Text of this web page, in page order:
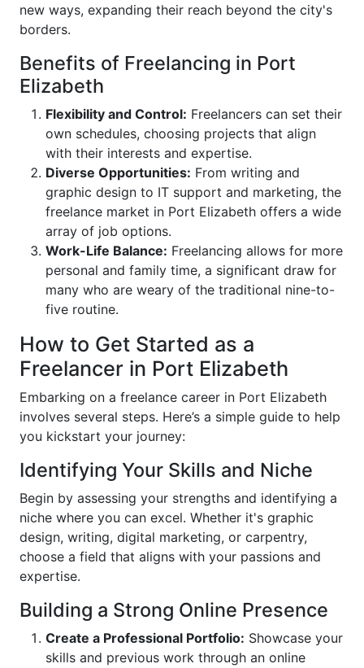
new ways, expanding their reach beyond the city's
borders.
Benefits of Freelancing in Port
Elizabeth
Flexibility and Control: Freelancers can set their
own schedules, choosing projects that align
with their interests and expertise.
Diverse Opportunities: From writing and
graphic design to IT support and marketing, the
freelance market in Port Elizabeth offers a wide
array of job options.
Work-Life Balance: Freelancing allows for more
personal and family time, a significant draw for
many who are weary of the traditional nine-to-
five routine.
How to Get Started as a
Freelancer in Port Elizabeth
Embarking on a freelance career in Port Elizabeth
involves several steps. Here’s a simple guide to help
you kickstart your journey:
Identifying Your Skills and Niche
Begin by assessing your strengths and identifying a
niche where you can excel. Whether it's graphic
design, writing, digital marketing, or carpentry,
choose a field that aligns with your passions and
expertise.
Building a Strong Online Presence
Create a Professional Portfolio: Showcase your
skills and previous work through an online